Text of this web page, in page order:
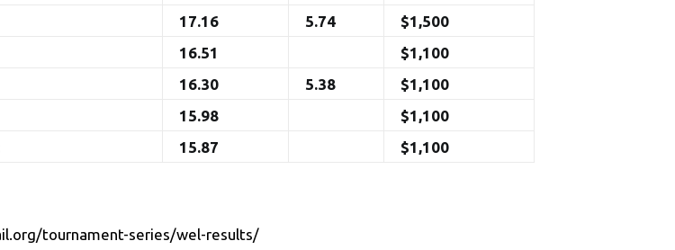
17.16 5.74
$1,500
16.51
$1,100
16.30 5.38
$1,100
15.98
$1,100
15.87 $1,100
tournament-series/wel-results/